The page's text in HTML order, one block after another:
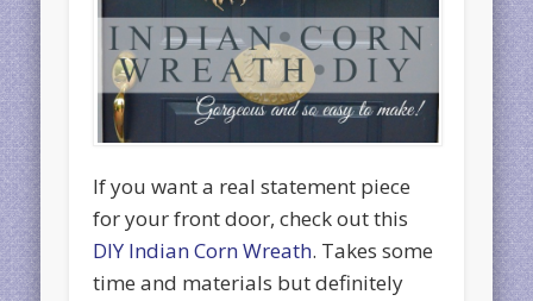
If you want a real statement piece
for your front door, check out this
DIY Indian Corn Wreath. Takes some
time and materials but definitely